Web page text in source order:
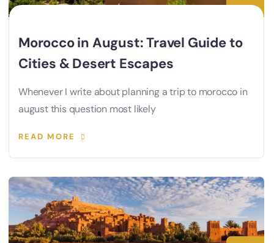
Morocco in August: Travel Guide to
Cities & Desert Escapes
Whenever I write about planning a trip to morocco in
august this question most likely
READ MORE